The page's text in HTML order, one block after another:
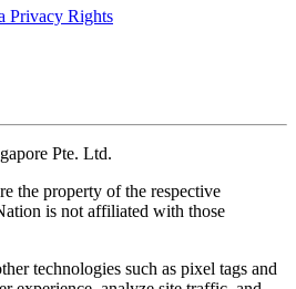
Privacy Rights
Pte. Ltd.
the property of the respective
is not affiliated with those
technologies such as pixel tags and